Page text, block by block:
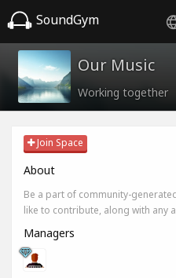
SoundGym
Our Music
Working together
Join Space
About
Be a part of community-
like to contribute, along with any
Managers